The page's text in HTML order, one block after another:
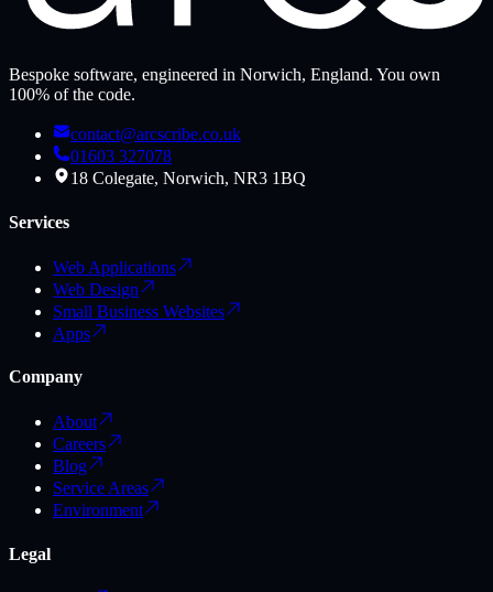
Bespoke software, engineered in Norwich, England. You own
100% of the code.
contact@arcscribe.co.uk
01603 327078
18 Colegate, Norwich, NR3 1BQ
Services
Web Applications
Web Design
Small Business Websites
Apps
Company
About
Careers
Blog
Service Areas
Environment
Legal